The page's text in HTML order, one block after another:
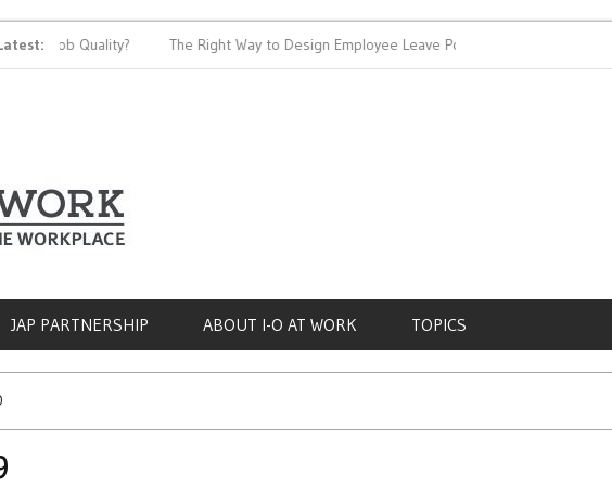
Job Quality? The Right Way to Design Employee Leave Policies
JAP PARTNERSHIP ABOUT I-O AT WORK TOPICS